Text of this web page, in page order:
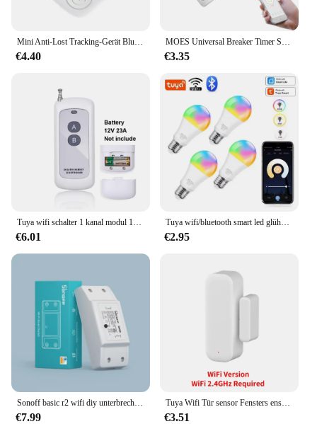
Mini Anti-Lost Tracking-Gerät Bluetooth funktioniert mit Apple finden meine App Smart Tag Kind Haustier GPS Tracker Alarm Erinnerung Position ierer
€4.40
MOES Universal Breaker Timer Smart Life APP Drahtlose Fernbedienung Funktioniert mit Alexa Google Home DIY WiFi Smart Lichtschalter
€3.35
Tuya wifi schalter 1 kanal modul 10a relais controller dc/ac 7-32v 12v 24v 220v 110v smart life jog selbstsicher ndes relais modul
€6.01
Tuya wifi/bluetooth smart led glühbirne alexa led lampe e27 rgb 110v 220v smart lampen für google assistent smart life
€2.95
Sonoff basic r2 wifi diy unterbrecher smart switch fernbedienung smart home ewelink app steuerung arbeiten mit alexa google home
€7.99
Tuya Wifi Tür sensor Fensters ensor Smart Home Wireless Tür detektor Smart Life App Fernbedienung für Alexa Google Home
€3.51